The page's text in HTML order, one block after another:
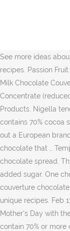
See more ideas
recipes. Passion
Milk Chocolate
Concentrate
Products. Nigella
contains 70% cocoa
out a European
chocolate that …
chocolate spread.
added sugar. One
couverture
unique recipes. Feb
Mother's Day with
contain 70% or